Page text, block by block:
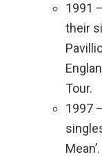
1991
their
Tour.
1997
Mean’.